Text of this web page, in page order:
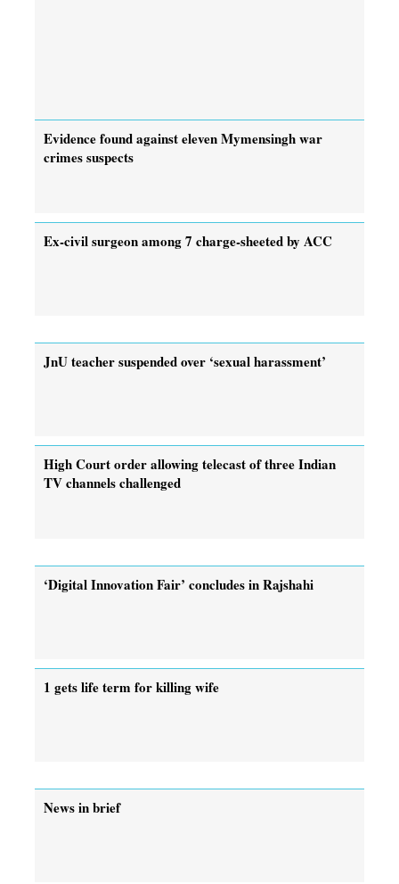
Evidence found against eleven Mymensingh war
crimes suspects
Ex-civil surgeon among 7 charge-sheeted by ACC
JnU teacher suspended over ‘sexual harassment’
High Court order allowing telecast of three Indian
TV channels challenged
‘Digital Innovation Fair’ concludes in Rajshahi
1 gets life term for killing wife
News in brief